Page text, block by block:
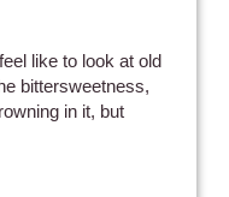
like to look at old
bittersweetness,
in it, but